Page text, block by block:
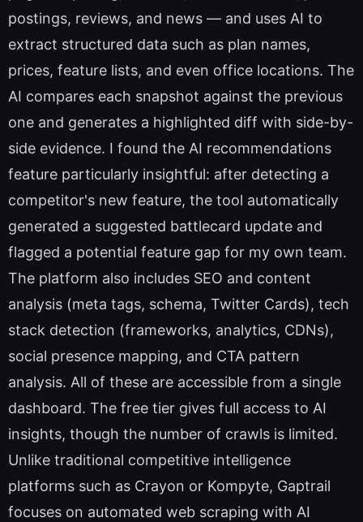
postings, reviews, and news — and uses AI to
extract structured data such as plan names,
prices, feature lists, and even office locations. The
AI compares each snapshot against the previous
one and generates a highlighted diff with side-by-
side evidence. I found the AI recommendations
feature particularly insightful: after detecting a
competitor's new feature, the tool automatically
generated a suggested battlecard update and
flagged a potential feature gap for my own team.
The platform also includes SEO and content
analysis (meta tags, schema, Twitter Cards), tech
stack detection (frameworks, analytics, CDNs),
social presence mapping, and CTA pattern
analysis. All of these are accessible from a single
dashboard. The free tier gives full access to AI
insights, though the number of crawls is limited.
Unlike traditional competitive intelligence
platforms such as Crayon or Kompyte, Gaptrail
focuses on automated web scraping with AI